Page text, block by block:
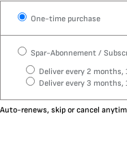
One-time purchase
Spar-Abonnement /
Deliver every 2 months,
Deliver every 3 months,
Auto-renews, skip or cancel